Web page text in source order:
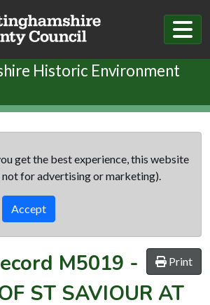
Historic Environment
get the best experience, this website
for advertising or marketing).
Accept
Print
M5019 -
ST SAVIOUR AT